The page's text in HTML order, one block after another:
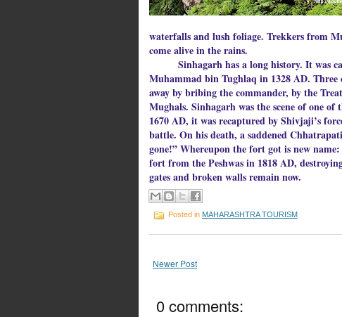
waterfalls and lush foliage. Trekkers from
come alive in the rains.
Sinhagarh has a long history. It was
Muhammad bin Tughlaq in 1328 AD.
away by bribing the commander, by the
Mughals. Sinhagarh was the scene of one
1670 AD, it was recaptured by Shivjaji’s
battle. On his death, a saddened
gone!” Whereupon the fort got is new
fort from the Peshwas in 1818 AD,
gates and broken walls remain now.
Posted in MAHARASHTRA TOURISM
Newer Post
0 comments: